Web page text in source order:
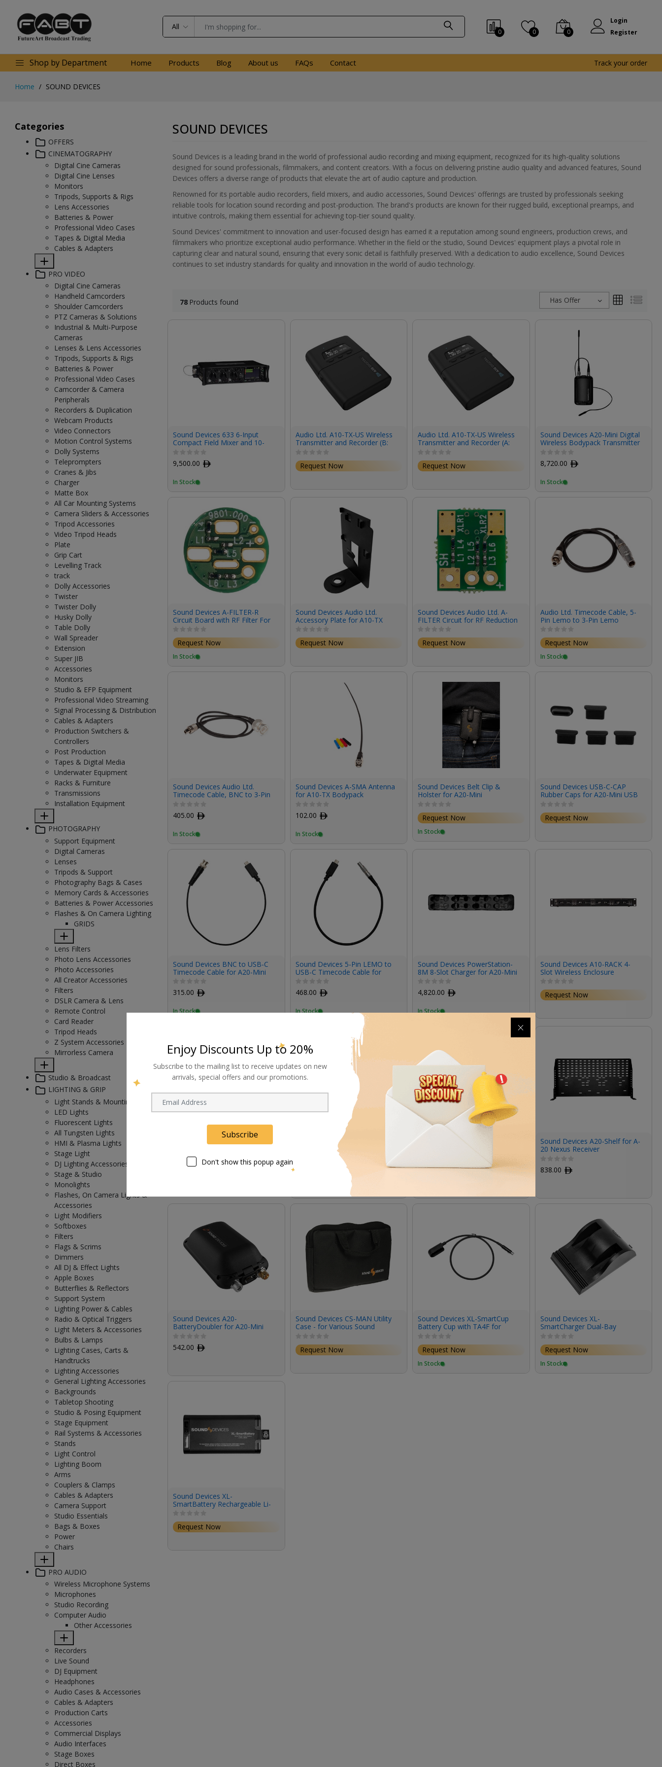
All
0 0 0
Login
Register
Shop by Department Home Products Blog About us FAQs Contact Track your order
Home SOUND DEVICES
Categories
OFFERS
CINEMATOGRAPHY
Digital Cine Cameras
Digital Cine Lenses
Monitors
Tripods, Supports & Rigs
Lens Accessories
Batteries & Power
Professional Video Cases
Tapes & Digital Media
Cables & Adapters
PRO VIDEO
Digital Cine Cameras
Handheld Camcorders
Shoulder Camcorders
PTZ Cameras & Solutions
Industrial & Multi-Purpose
Cameras
Lenses & Lens Accessories
Tripods, Supports & Rigs
Batteries & Power
Professional Video Cases
Camcorder & Camera
Peripherals
Recorders & Duplication
Webcam Products
Video Connectors
Motion Control Systems
Dolly Systems
Teleprompters
Cranes & Jibs
Charger
Matte Box
All Car Mounting Systems
Camera Sliders & Accessories
Tripod Accessories
Video Tripod Heads
Plate
Grip Cart
Levelling Track
track
Dolly Accessories
Twister
Twister Dolly
Husky Dolly
Table Dolly
Wall Spreader
Extension
Super JIB
Accessories
Monitors
Studio & EFP Equipment
Professional Video Streaming
Signal Processing & Distribution
Cables & Adapters
Production Switchers &
Controllers
Post Production
Tapes & Digital Media
Underwater Equipment
Racks & Furniture
Transmissions
Installation Equipment
PHOTOGRAPHY
Support Equipment
Digital Cameras
Lenses
Tripods & Support
Photography Bags & Cases
Memory Cards & Accessories
Batteries & Power Accessories
Flashes & On Camera Lighting
GRIDS
Lens Filters
Photo Lens Accessories
Photo Accessories
All Creator Accessories
Filters
DSLR Camera & Lens
Remote Control
Card Reader
Tripod Heads
Z System Accessories
Mirrorless Camera
Studio & Broadcast
LIGHTING & GRIP
Light Stands & Mounting
LED Lights
Fluorescent Lights
All Tungsten Lights
HMI & Plasma Lights
Stage Light
DJ Lighting Accessories
Stage & Studio
Monolights
Flashes, On Camera Lights &
Accessories
Light Modifiers
Softboxes
Filters
Flags & Scrims
Dimmers
All DJ & Effect Lights
Apple Boxes
Butterflies & Reflectors
Support System
Lighting Power & Cables
Radio & Optical Triggers
Light Meters & Accessories
Bulbs & Lamps
Lighting Cases, Carts &
Handtrucks
Lighting Accessories
General Lighting Accessories
Backgrounds
Tabletop Shooting
Studio & Posing Equipment
Stage Equipment
Rail Systems & Accessories
Stands
Light Control
Lighting Boom
Arms
Couplers & Clamps
Cables & Adapters
Camera Support
Studio Essentials
Bags & Boxes
Power
Chairs
PRO AUDIO
Wireless Microphone Systems
Microphones
Studio Recording
Computer Audio
Other Accessories
Recorders
Live Sound
DJ Equipment
Headphones
Audio Cases & Accessories
Cables & Adapters
Production Carts
Accessories
Commercial Displays
Audio Interfaces
Stage Boxes
Direct Boxes
SOUND DEVICES
Sound Devices is a leading brand in the world of professional audio recording and mixing equipment, recognized for its high-quality solutions
designed for sound professionals, filmmakers, and content creators. With a focus on delivering pristine audio quality and advanced features, Sound
Devices offers a diverse range of products that elevate the art of audio capture and production.
Renowned for its portable audio recorders, field mixers, and audio accessories, Sound Devices' offerings are trusted by professionals seeking
reliable tools for location sound recording and post-production. The brand's products are known for their rugged build, exceptional preamps, and
intuitive controls, making them essential for achieving top-tier sound quality.
Sound Devices' commitment to innovation and user-focused design has earned it a reputation among sound engineers, production crews, and
filmmakers who prioritize exceptional audio performance. Whether in the field or the studio, Sound Devices' equipment plays a pivotal role in
capturing clear and natural sound, ensuring that every sonic detail is faithfully preserved. With a dedication to audio excellence, Sound Devices
continues to set industry standards for quality and innovation in the world of audio technology.
78 Products found Has Offer
Sound Devices 633 6-Input
Compact Field Mixer and 10-
Track Digital Recorder
9,500.00 ﾹ
In Stock
Audio Ltd. A10-TX-US Wireless
Transmitter and Recorder (B:
Request Now
Audio Ltd. A10-TX-US Wireless
Transmitter and Recorder (A:
Request Now
Sound Devices A20-Mini Digital
Wireless Bodypack Transmitter
and Recorder (470-1525MHz)
8,720.00 ﾹ
In Stock
Sound Devices A-FILTER-R
Circuit Board with RF Filter For
Low-Profile XLR Connector (4-
Pack)
Request Now
In Stock
Sound Devices Audio Ltd.
Accessory Plate for A10-TX
with 3/8" Thread Top Screw
Request Now
Sound Devices Audio Ltd. A-
FILTER Circuit for RF Reduction
Request Now
Audio Ltd. Timecode Cable, 5-
Pin Lemo to 3-Pin Lemo
Request Now
In Stock
Sound Devices Audio Ltd.
Timecode Cable, BNC to 3-Pin
405.00 ﾹ
In Stock
Sound Devices A-SMA Antenna
for A10-TX Bodypack
102.00 ﾹ
In Stock
Sound Devices Belt Clip &
Holster for A20-Mini
Request Now
In Stock
Sound Devices USB-C-CAP
Rubber Caps for A20-Mini USB
Request Now
Sound Devices BNC to USB-C
Timecode Cable for A20-Mini
315.00 ﾹ
In Stock
Sound Devices 5-Pin LEMO to
USB-C Timecode Cable for
468.00 ﾹ
In Stock
Sound Devices PowerStation-
8M 8-Slot Charger for A20-Mini
4,820.00 ﾹ
In Stock
Sound Devices A10-RACK 4-
Slot Wireless Enclosure
Request Now
Sound Devices SMA Antenna
Sound Devices A20-2.4G
Ant+Mount SMA Antenna with
Mount and Cable for A20-
Nexus (Single, 2.4 GHz)
Sound Devices A20-Monarch
Antenna (470 to 1600 MHz)
695.00ﾹ
Sound Devices A20-Shelf for A-
20 Nexus Receiver
838.00 ﾹ
Sound Devices A20-
BatteryDoubler for A20-Mini
Wireless Transmitter
542.00 ﾹ
Sound Devices CS-MAN Utility
Case - for Various Sound
Pre-Amps
Request Now
Sound Devices XL-SmartCup
Battery Cup with TA4F for
Scorpio Mixer-Recorder (24"
Cable)
Request Now
In Stock
Sound Devices XL-
SmartCharger Dual-Bay
Charger for XL-SmartBattery
Request Now
In Stock
Sound Devices XL-
SmartBattery Rechargeable Li-
Ion Battery for Scorpio Mixer-
Recorder
Request Now
Enjoy Discounts Up to 20%
Subscribe to the mailing list to receive updates on new
arrivals, special offers and our promotions.
Subscribe
Don't show this popup again